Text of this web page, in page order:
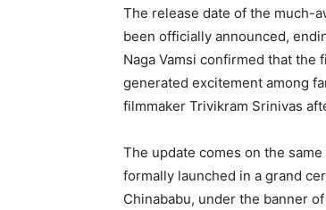
The release date of the much-
been officially announced,
Naga Vamsi confirmed that the
generated excitement among
filmmaker Trivikram Srinivas
The update comes on the
formally launched in a grand
Chinababu, under the banner